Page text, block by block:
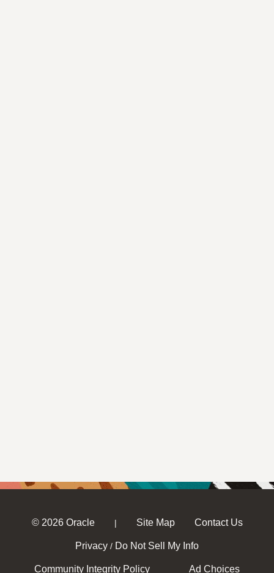
© 2026 Oracle | Site Map Contact Us
Privacy / Do Not Sell My Info
Community Integrity Policy Ad Choices